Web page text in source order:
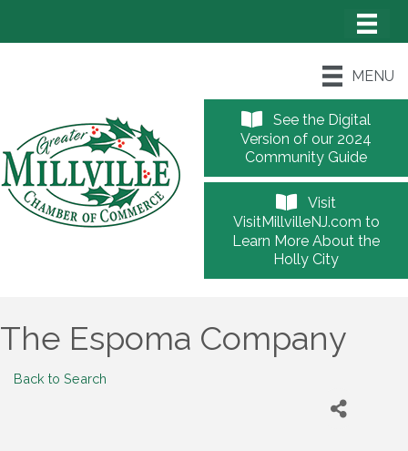
MENU
See the Digital
Version of our 2024
Community Guide
Visit
VisitMillvilleNJ.com to
Learn More About the
Holly City
The Espoma Company
Back to Search